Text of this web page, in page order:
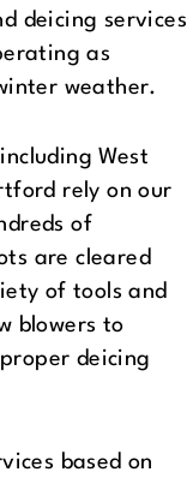
deicing services
as
weather.
West
rely on our
of
are cleared
of tools and
blowers to
deicing
based on